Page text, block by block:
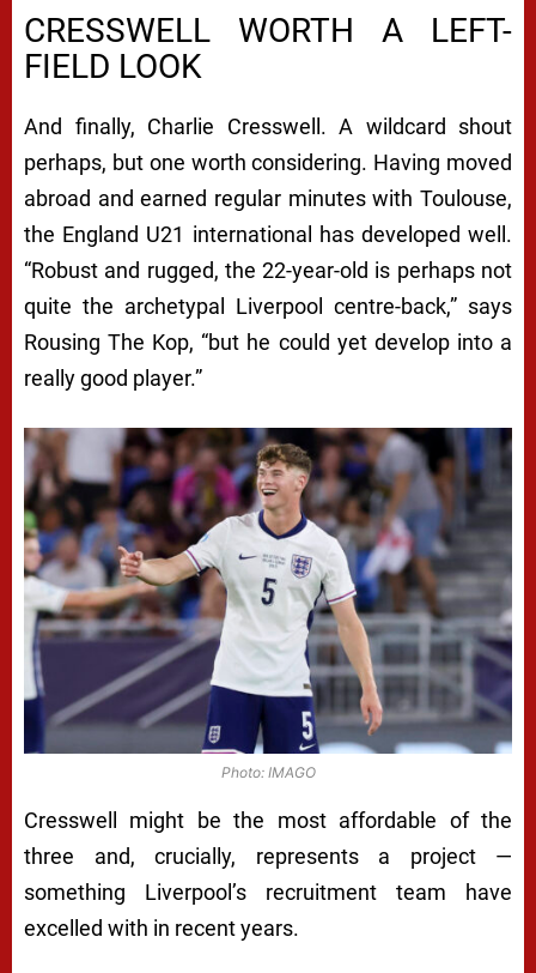
CRESSWELL WORTH A LEFT-
FIELD LOOK
And finally, Charlie Cresswell. A wildcard shout
perhaps, but one worth considering. Having moved
abroad and earned regular minutes with Toulouse,
the England U21 international has developed well.
“Robust and rugged, the 22-year-old is perhaps not
quite the archetypal Liverpool centre-back,” says
Rousing The Kop, “but he could yet develop into a
really good player.”
Photo: IMAGO
Cresswell might be the most affordable of the
three and, crucially, represents a project —
something Liverpool’s recruitment team have
excelled with in recent years.